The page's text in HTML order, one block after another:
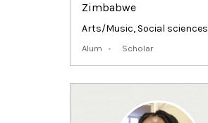
Zimbabwe
Arts/Music, Social sciences
Alum Scholar